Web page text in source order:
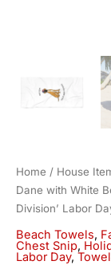
Home / House
Dane with White
Division’ Labor
Beach Towels,
Chest Snip,
Labor Day,